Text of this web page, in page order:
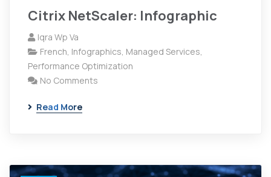
Citrix NetScaler: Infographic
Iqra Wp Va
French, Infographics, Managed Services,
Performance Optimization
No Comments
Read More